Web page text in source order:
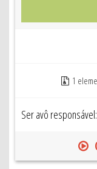
1
Ser avô